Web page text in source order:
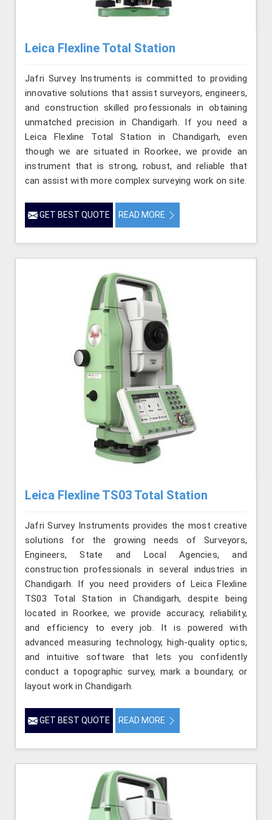
Leica Flexline Total Station
Jafri Survey Instruments is committed to providing
innovative solutions that assist surveyors, engineers,
and construction skilled professionals in obtaining
unmatched precision in Chandigarh. If you need a
Leica Flexline Total Station in Chandigarh, even
though we are situated in Roorkee, we provide an
instrument that is strong, robust, and reliable that
can assist with more complex surveying work on site.
GET BEST QUOTE READ MORE
Leica Flexline TS03 Total Station
Jafri Survey Instruments provides the most creative
solutions for the growing needs of Surveyors,
Engineers, State and Local Agencies, and
construction professionals in several industries in
Chandigarh. If you need providers of Leica Flexline
TS03 Total Station in Chandigarh, despite being
located in Roorkee, we provide accuracy, reliability,
and efficiency to every job. It is powered with
advanced measuring technology, high-quality optics,
and intuitive software that lets you confidently
conduct a topographic survey, mark a boundary, or
layout work in Chandigarh.
GET BEST QUOTE READ MORE